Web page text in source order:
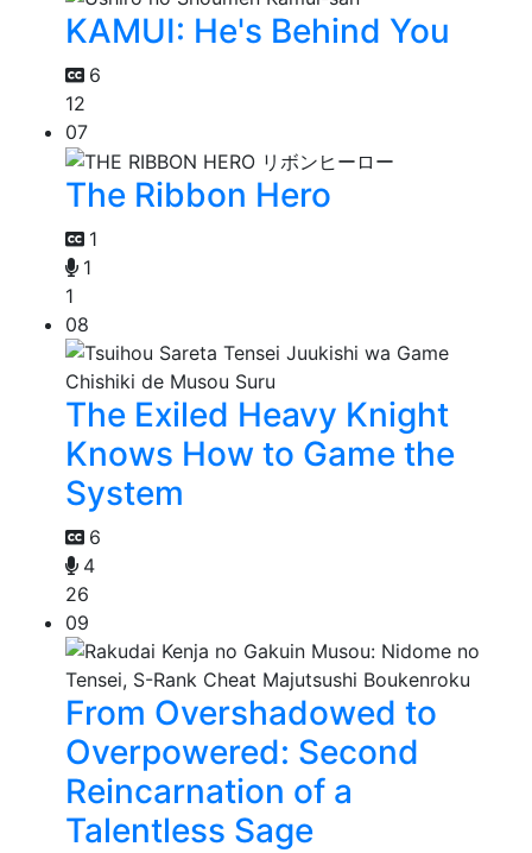
KAMUI: He's Behind You
6
12
07
The Ribbon Hero
1
1
1
08
The Exiled Heavy Knight
Knows How to Game the
System
6
4
26
09
From Overshadowed to
Overpowered: Second
Reincarnation of a
Talentless Sage